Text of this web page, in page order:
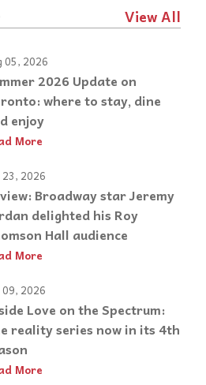
View All
05, 2026
2026 Update on
where to stay, dine
enjoy
More
23, 2026
Broadway star Jeremy
delighted his Roy
Hall audience
More
09, 2026
Love on the Spectrum:
reality series now in its 4th
More